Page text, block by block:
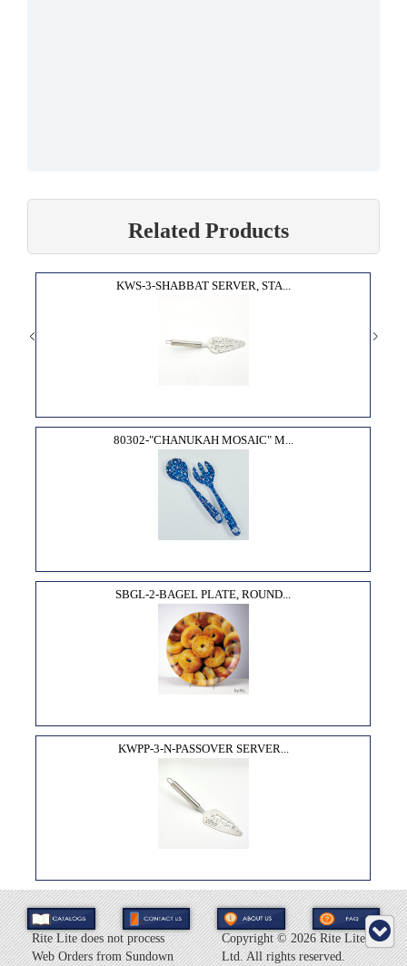
Related Products
KWS-3-SHABBAT SERVER, STA...
80302-"CHANUKAH MOSAIC" M...
SBGL-2-BAGEL PLATE, ROUND...
KWPP-3-N-PASSOVER SERVER...
Rite Lite does not process
Web Orders from Sundown
Copyright ©2026 Rite Lite
Ltd. All rights reserved.